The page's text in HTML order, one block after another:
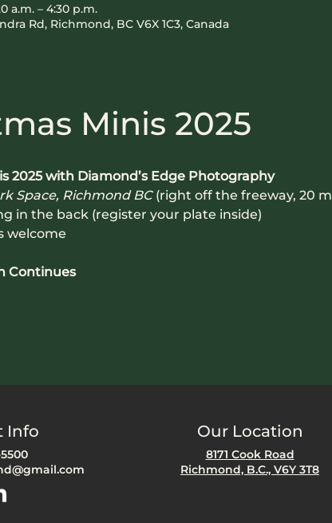
a.m. – 4:30 p.m.
Rd, Richmond, BC V6X 1C3, Canada
Minis 2025
2025 with Diamond’s Edge Photography
Space, Richmond BC (right off the freeway, 20
in the back (register your plate inside)
welcome
Continues
Info Our Location
8171 Cook Road
Richmond, B.C., V6Y 3T8